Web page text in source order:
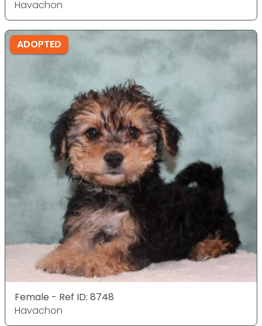
Havachon
ADOPTED
Female - Ref ID: 8748
Havachon